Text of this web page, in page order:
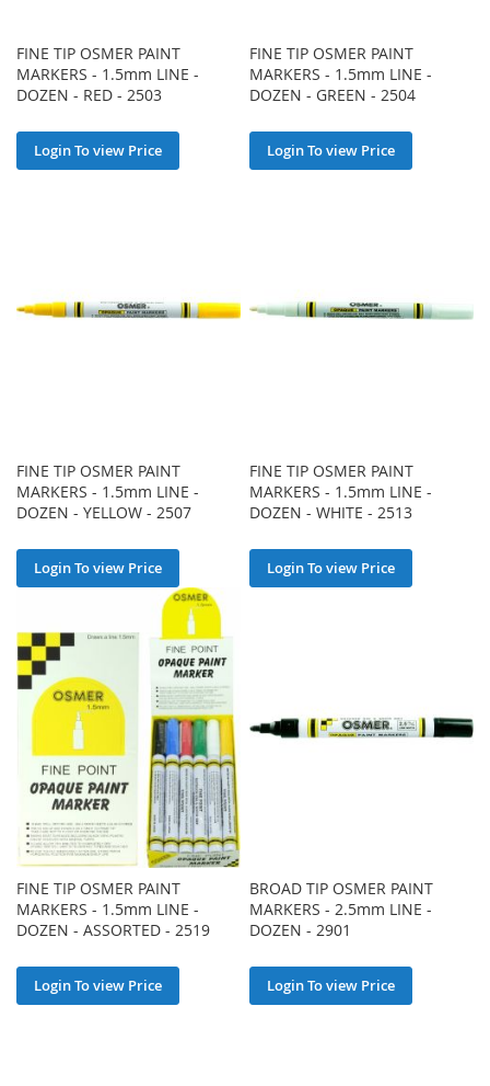
FINE TIP OSMER PAINT
MARKERS - 1.5mm LINE -
DOZEN - RED - 2503
Login To view Price
FINE TIP OSMER PAINT
MARKERS - 1.5mm LINE -
DOZEN - GREEN - 2504
Login To view Price
FINE TIP OSMER PAINT
MARKERS - 1.5mm LINE -
DOZEN - YELLOW - 2507
Login To view Price
FINE TIP OSMER PAINT
MARKERS - 1.5mm LINE -
DOZEN - WHITE - 2513
Login To view Price
FINE TIP OSMER PAINT
MARKERS - 1.5mm LINE -
DOZEN - ASSORTED - 2519
Login To view Price
BROAD TIP OSMER PAINT
MARKERS - 2.5mm LINE -
DOZEN - 2901
Login To view Price